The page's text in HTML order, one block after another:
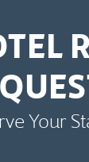
Your